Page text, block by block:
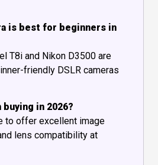
is best for beginners in
T8i and Nikon D3500 are
friendly DSLR cameras
in 2026?
to offer excellent image
lens compatibility at